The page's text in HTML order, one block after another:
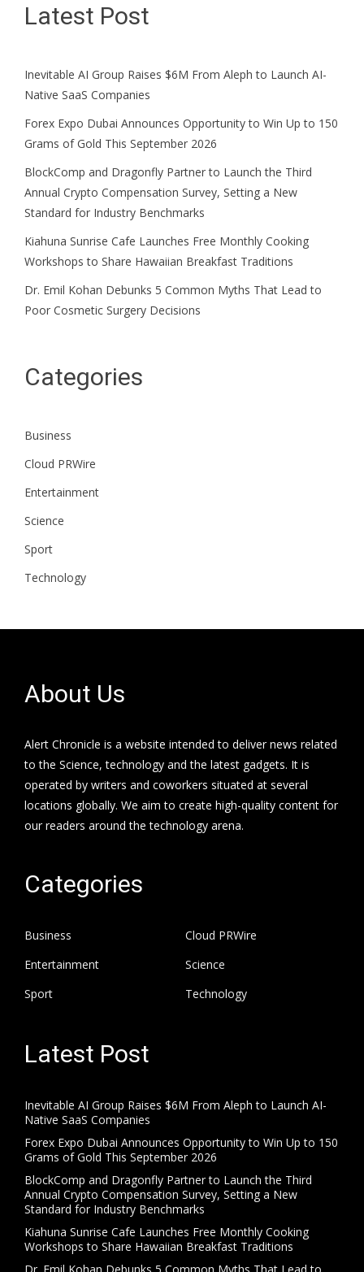
Latest Post
Inevitable AI Group Raises $6M From Aleph to Launch AI-
Native SaaS Companies
Forex Expo Dubai Announces Opportunity to Win Up to 150
Grams of Gold This September 2026
BlockComp and Dragonfly Partner to Launch the Third
Annual Crypto Compensation Survey, Setting a New
Standard for Industry Benchmarks
Kiahuna Sunrise Cafe Launches Free Monthly Cooking
Workshops to Share Hawaiian Breakfast Traditions
Dr. Emil Kohan Debunks 5 Common Myths That Lead to
Poor Cosmetic Surgery Decisions
Categories
Business
Cloud PRWire
Entertainment
Science
Sport
Technology
About Us
Alert Chronicle is a website intended to deliver news related
to the Science, technology and the latest gadgets. It is
operated by writers and coworkers situated at several
locations globally. We aim to create high-quality content for
our readers around the technology arena.
Categories
Business
Cloud PRWire
Entertainment
Science
Sport
Technology
Latest Post
Inevitable AI Group Raises $6M From Aleph to Launch AI-
Native SaaS Companies
Forex Expo Dubai Announces Opportunity to Win Up to 150
Grams of Gold This September 2026
BlockComp and Dragonfly Partner to Launch the Third
Annual Crypto Compensation Survey, Setting a New
Standard for Industry Benchmarks
Kiahuna Sunrise Cafe Launches Free Monthly Cooking
Workshops to Share Hawaiian Breakfast Traditions
Dr. Emil Kohan Debunks 5 Common Myths That Lead to